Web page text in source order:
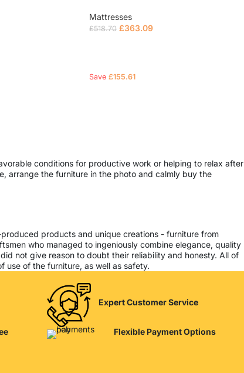
Mattresses
£518.70 £363.09
Save£155.61
conditions for productive work or helping to relax after
arrange the furniture in the photo and calmly buy the
products and unique creations - furniture from
who managed to ingeniously combine elegance, quality
not give reason to doubt their reliability and honesty. All of
of the furniture, as well as safety.
Expert Customer Service
Flexible Payment Options